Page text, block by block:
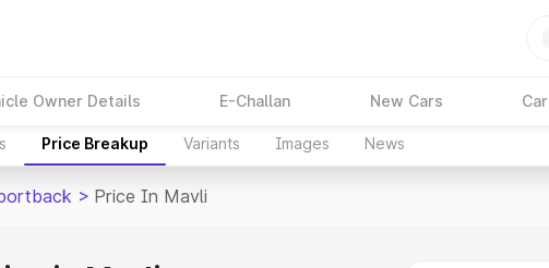
Owner Details E-Challan New Cars
Price Breakup Variants Images News
> Price In Mavli